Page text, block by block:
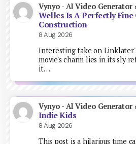
Vynyo - AI Video Generator
Welles Is A Perfectly Fine
Construction
8 Aug 2026
Interesting take on
movie's charm lies in its sly
it…
Vynyo - AI Video Generator
Indie Kids
8 Aug 2026
This post is a hilarious time